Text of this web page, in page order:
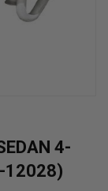
4-
12028)